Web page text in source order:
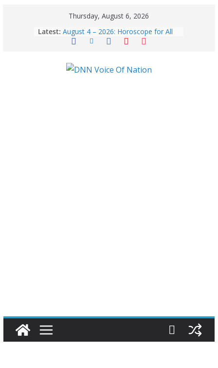
Thursday, August 6, 2026
Latest: August 4 – 2026: Horoscope for All
Zodiac Signs | Tuesday’s Celestial
August 6: 2026 – Horoscope for All
Zodiac Signs | Thursday’s Celestial